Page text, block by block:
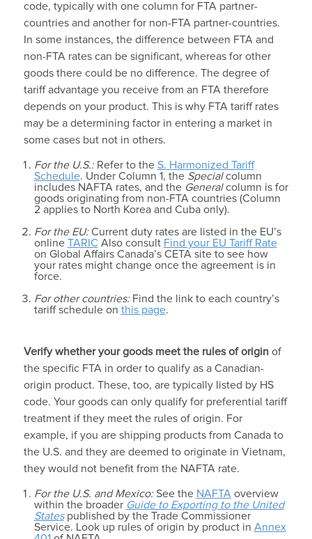
code, typically with one column for FTA partner-
countries and another for non-FTA partner-countries.
In some instances, the difference between FTA and
non-FTA rates can be significant, whereas for other
goods there could be no difference. The degree of
tariff advantage you receive from an FTA therefore
depends on your product. This is why FTA tariff rates
may be a determining factor in entering a market in
some cases but not in others.
For the U.S.:Refer to the S. Harmonized Tariff
Schedule. Under Column 1, the Specialcolumn
includes NAFTA rates, and the Generalcolumn is for
goods originating from non-FTA countries (Column
2 applies to North Korea and Cuba only).
For the EU:Current duty rates are listed in the EU’s
online TARIC Also consult Find your EU Tariff Rate
on Global Affairs Canada’s CETA site to see how
your rates might change once the agreement is in
force.
For other countries: Find the link to each country’s
tariff schedule on this page.
Verify whether your goods meet the rules of originof
the specific FTA in order to qualify as a Canadian-
origin product. These, too, are typically listed by HS
code. Your goods can only qualify for preferential tariff
treatment if they meet the rules of origin. For
example, if you are shipping products from Canada to
the U.S. and they are deemed to originate in Vietnam,
they would not benefit from the NAFTA rate.
For the U.S. and Mexico:See the NAFTA overview
within the broader Guide to Exporting to the United
Statespublished by the Trade Commissioner
Service. Look up rules of origin by product in Annex